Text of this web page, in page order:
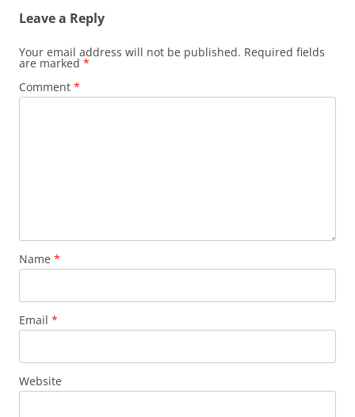
Leave a Reply
Your email address will not be published. Required fields
are marked *
Comment *
Name *
Email *
Website